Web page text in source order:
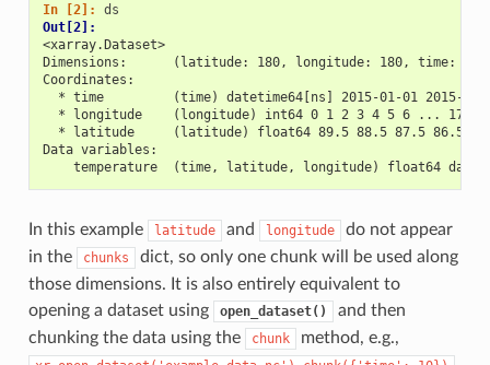
In [2]: ds
Out[2]:
<xarray.Dataset>
Dimensions:      (latitude: 180, longitude: 180, time: 30)
Coordinates:
* time         (time) datetime64[ns] 2015-01-01 2015-
* longitude    (longitude) int64 0 1 2 3 4 5 6 ... 173
* latitude     (latitude) float64 89.5 88.5 87.5 86.5
Data variables:
temperature  (time, latitude, longitude) float64
In this example latitude and longitude
do not appear
in the
chunks
dict, so only one chunk will be used along
those dimensions. It is also entirely equivalent to
opening a dataset using
open_dataset()
and then
chunking the data using the
chunk method, e.g.,